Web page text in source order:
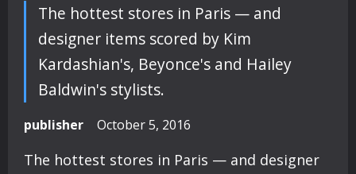
The hottest stores in Paris — and
designer items scored by Kim
Kardashian's, Beyonce's and Hailey
Baldwin's stylists.
publisher October 5, 2016
The hottest stores in Paris — and designer